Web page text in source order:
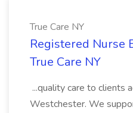
True Care NY
Registered Nurse
True Care NY
...quality care to clients
Westchester. We